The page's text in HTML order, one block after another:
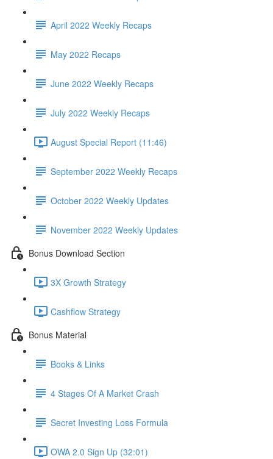
April 2022 Weekly Recaps
May 2022 Recaps
June 2022 Weekly Recaps
July 2022 Weekly Recaps
August Special Report (11:46)
September 2022 Weekly Recaps
October 2022 Weekly Updates
November 2022 Weekly Updates
Bonus Download Section
3X Growth Strategy
Cashflow Strategy
Bonus Material
Books & Links
4 Stages Of A Market Crash
Secret Investing Loss Formula
OWA 2.0 Sign Up (32:01)